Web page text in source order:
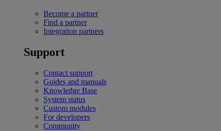
Become a partner
Find a partner
Integration partners
Support
Contact support
Guides and manuals
Knowledge Base
System status
Custom modules
For developers
Community